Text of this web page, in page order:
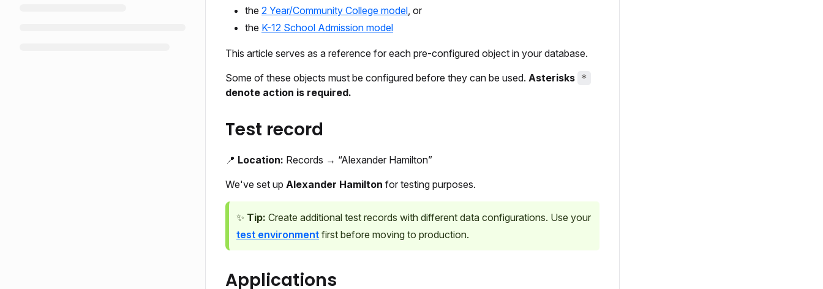
the 2 Year/Community College model, or
the K-12 School Admission model
This article serves as a reference for each pre-configured object in your database.
Some of these objects must be configured before they can be used. Asterisks *
denote action is required.
Test record
📍 Location: Records → “Alexander Hamilton”
We've set up Alexander Hamilton for testing purposes.
✨ Tip: Create additional test records with different data configurations. Use your
test environment first before moving to production.
Applications